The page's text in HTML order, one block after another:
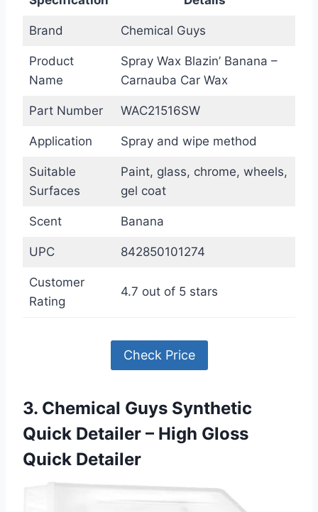
Brand Chemical Guys
Product
Name
Spray Wax Blazin’ Banana –
Carnauba Car Wax
Part Number WAC21516SW
Application Spray and wipe method
Suitable
Surfaces
Paint, glass, chrome, wheels,
gel coat
Scent Banana
UPC 842850101274
Customer
Rating
4.7 out of 5 stars
Check Price
3. Chemical Guys Synthetic
Quick Detailer – High Gloss
Quick Detailer